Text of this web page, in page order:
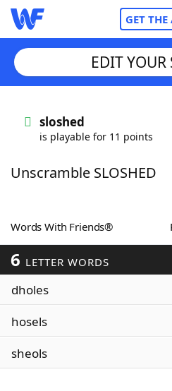
GET THE
Words With FriendsCheat
ScrabbleHelpers
Today's NYT Games
Word ListMaker
EDIT YOUR
sloshed
is playable for 11 points
Unscramble SLOSHED
Words With Friends®
6 LETTER WORDS
dholes
hosels
sheols